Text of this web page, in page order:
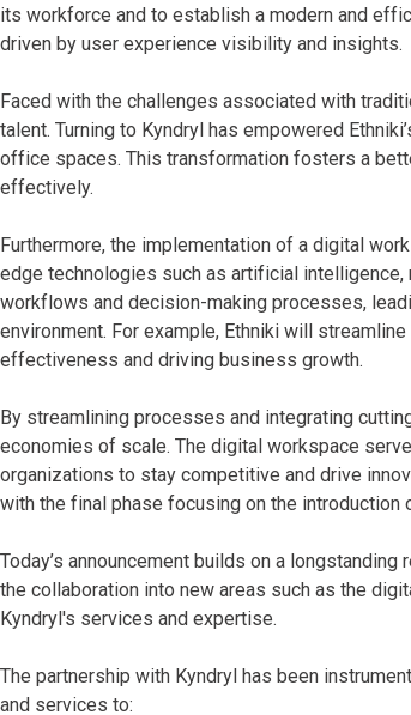
its workforce and to establish a modern and
driven by user experience visibility and insights.
Faced with the challenges associated with
talent. Turning to Kyndryl has empowered
office spaces. This transformation fosters a
effectively.
Furthermore, the implementation of a digital
edge technologies such as artificial
workflows and decision-making processes,
environment. For example, Ethniki will
effectiveness and driving business growth.
By streamlining processes and integrating
economies of scale. The digital workspace
organizations to stay competitive and drive
with the final phase focusing on the
Today’s announcement builds on a
the collaboration into new areas such as the
Kyndryl's services and expertise.
The partnership with Kyndryl has been
and services to: